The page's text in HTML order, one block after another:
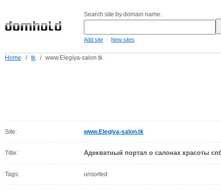
Search site by domain name:
Add site - New sites
Home / tk / www.Elegiya-salon.tk
Site: www.Elegiya-salon.tk
Title: Адекватный портал о салонах красоты
Tags: unsorted